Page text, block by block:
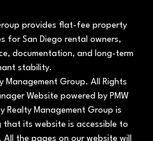
provides flat-fee property
for San Diego rental owners,
documentation, and long-term
stability.
Management Group. All Rights
Website powered by PMW
Realty Management Group is
that its website is accessible to
the pages on our website will